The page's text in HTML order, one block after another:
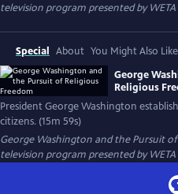
television program presented byWETA
Special About You Might Also Like
George
Religious
President George Washington
citizens. (15m 59s)
George Washington and the Pursuit
television program presented byWETA